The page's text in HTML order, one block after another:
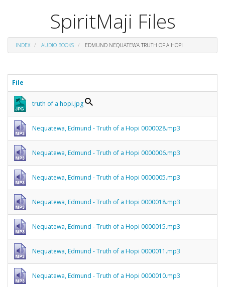
SpiritMaji Files
INDEX AUDIO BOOKS EDMUND NEQUATEWA TRUTH OF A HOPI
File
truth of a hopi.jpg
Nequatewa, Edmund - Truth of a Hopi 0000028.mp3
Nequatewa, Edmund - Truth of a Hopi 0000006.mp3
Nequatewa, Edmund - Truth of a Hopi 0000005.mp3
Nequatewa, Edmund - Truth of a Hopi 0000018.mp3
Nequatewa, Edmund - Truth of a Hopi 0000015.mp3
Nequatewa, Edmund - Truth of a Hopi 0000011.mp3
Nequatewa, Edmund - Truth of a Hopi 0000010.mp3